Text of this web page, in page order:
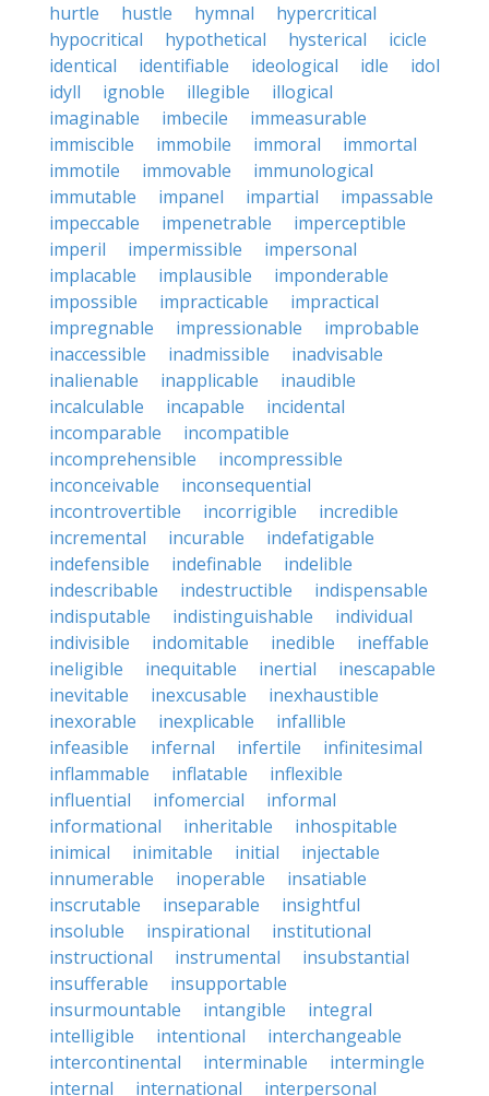
hurtle
hustle hymnal
hypercritical
hypocritical
hypothetical hysterical
icicle
identical
identifiable ideological idle
idol
idyll
ignoble illegible
illogical
imaginable
imbecile
immeasurable
immiscible
immobile immoral
immortal
immotile
immovable
immunological
immutable
impanel impartial
impassable
impeccable
impenetrable
imperceptible
imperil
impermissible
impersonal
implacable
implausible
imponderable
impossible
impracticable
impractical
impregnable
impressionable
improbable
inaccessible
inadmissible
inadvisable
inalienable
inapplicable
inaudible
incalculable
incapable
incidental
incomparable
incompatible
incomprehensible
incompressible
inconceivable
inconsequential
incontrovertible
incorrigible
incredible
incremental
incurable
indefatigable
indefensible
indefinable
indelible
indescribable
indestructible
indispensable
indisputable
indistinguishable
individual
indivisible
indomitable inedible
ineffable
ineligible
inequitable inertial
inescapable
inevitable
inexcusable
inexhaustible
inexorable
inexplicable
infallible
infeasible
infernal infertile
infinitesimal
inflammable
inflatable
inflexible
influential
infomercial
informal
informational
inheritable
inhospitable
inimical
inimitable initial
injectable
innumerable
inoperable
insatiable
inscrutable
inseparable
insightful
insoluble
inspirational
institutional
instructional
instrumental
insubstantial
insufferable
insupportable
insurmountable
intangible
integral
intelligible
intentional
interchangeable
intercontinental
interminable
intermingle
internal
international interpersonal